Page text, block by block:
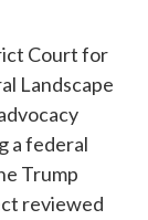
Court for
Landscape
a federal
Trump
reviewed